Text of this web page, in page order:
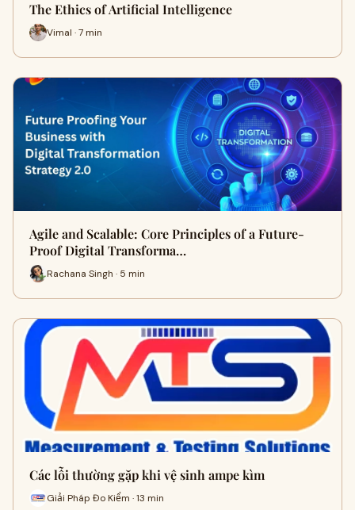
The Ethics of Artificial Intelligence
Vimal · 7 min
Agile and Scalable: Core Principles of a Future-
Proof Digital Transforma…
Rachana Singh · 5 min
Các lỗi thường gặp khi vệ sinh ampe kìm
Giải Pháp Đo Kiểm · 13 min